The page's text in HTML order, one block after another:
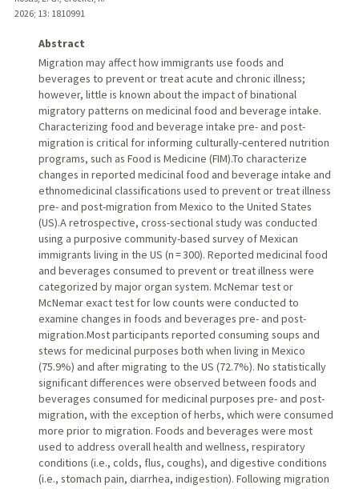
2026; 13: 1810991
Abstract
Migration may affect how immigrants use foods and
beverages to prevent or treat acute and chronic illness;
however, little is known about the impact of binational
migratory patterns on medicinal food and beverage intake.
Characterizing food and beverage intake pre- and post-
migration is critical for informing culturally-centered nutrition
programs, such as Food is Medicine (FIM).To characterize
changes in reported medicinal food and beverage intake and
ethnomedicinal classifications used to prevent or treat illness
pre- and post-migration from Mexico to the United States
(US).A retrospective, cross-sectional study was conducted
using a purposive community-based survey of Mexican
immigrants living in the US (n = 300). Reported medicinal food
and beverages consumed to prevent or treat illness were
categorized by major organ system. McNemar test or
McNemar exact test for low counts were conducted to
examine changes in foods and beverages pre- and post-
migration.Most participants reported consuming soups and
stews for medicinal purposes both when living in Mexico
(75.9%) and after migrating to the US (72.7%). No statistically
significant differences were observed between foods and
beverages consumed for medicinal purposes pre- and post-
migration, with the exception of herbs, which were consumed
more prior to migration. Foods and beverages were most
used to address overall health and wellness, respiratory
conditions (i.e., colds, flus, coughs), and digestive conditions
(i.e., stomach pain, diarrhea, indigestion). Following migration